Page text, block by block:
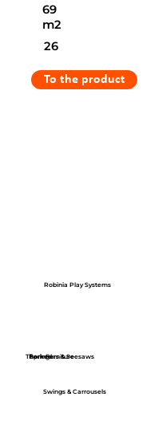
69
m2
26
To the product
Robinia Play Systems
Swings & Carrousels
Springers & Seesaws
Themed
Park Furniture